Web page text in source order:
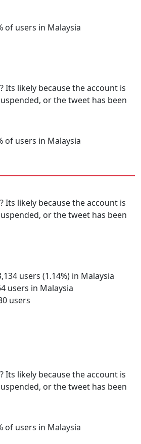
of users in Malaysia
Its likely because the account is
or the tweet has been
of users in Malaysia
Its likely because the account is
or the tweet has been
users (1.14%) in Malaysia
users in Malaysia
users
Its likely because the account is
or the tweet has been
of users in Malaysia